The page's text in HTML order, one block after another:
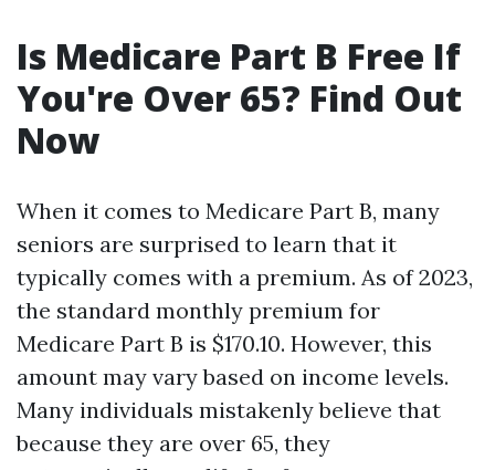
Is Medicare Part B Free If
You're Over 65? Find Out
Now
When it comes to Medicare Part B, many
seniors are surprised to learn that it
typically comes with a premium. As of 2023,
the standard monthly premium for
Medicare Part B is $170.10. However, this
amount may vary based on income levels.
Many individuals mistakenly believe that
because they are over 65, they